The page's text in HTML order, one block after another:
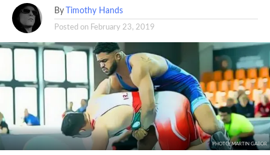
By Timothy Hands
Posted on February 23, 2019
PHOTO: MARTIN GABOR